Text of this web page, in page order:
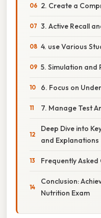
2. Create a
3. Active Recall
4. use Various
5. Simulation and
6. Focus on
7. Manage Test
Deep Dive into
and Explanations
Frequently Asked
Conclusion:
Nutrition Exam